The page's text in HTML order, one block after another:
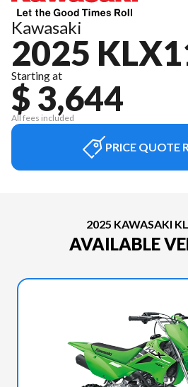
Kawasaki
2025
Starting at
$ 3,644
All fees included
PRICE QUOTE
2025 KAWASAKI
AVAILABLE